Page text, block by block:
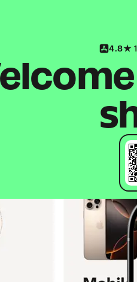
4.8